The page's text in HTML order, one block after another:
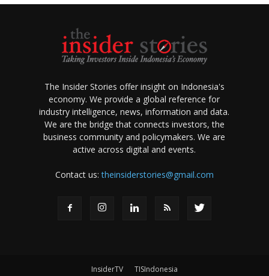
The Insider Stories offer insight on Indonesia's
economy. We provide a global reference for
industry intelligence, news, information and data.
We are the bridge that connects investors, the
business community and policymakers. We are
active across digital and events.
Contact us:theinsiderstories@gmail.com
InsiderTV TISIndonesia